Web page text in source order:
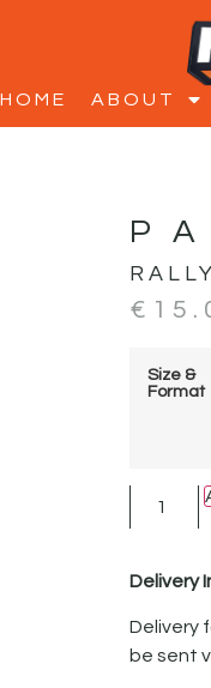
HOME ABOUT
€
Size &
Format
Delivery
Delivery
be sent